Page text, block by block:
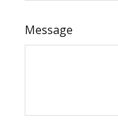
Message